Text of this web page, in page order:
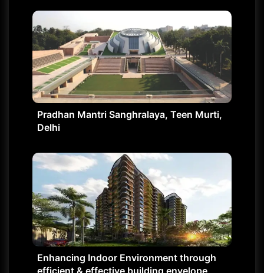
Pradhan Mantri Sanghralaya, Teen Murti,
Delhi
Enhancing Indoor Environment through
efficient & effective building envelope